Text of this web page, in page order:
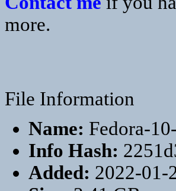
more.
File Information
Name: Fedora-
Info Hash:
Added: 2022-01-